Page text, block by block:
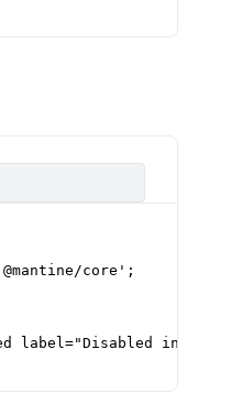
core';
label="Disabled input"